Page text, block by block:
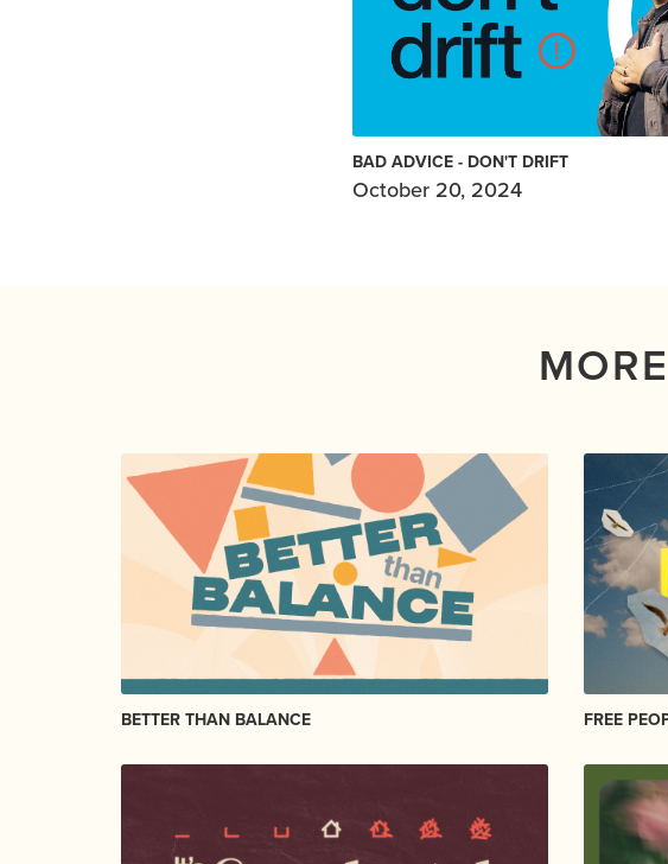
BAD ADVICE - DON'T DRIFT
October 20, 2024
BETTER THAN BALANCE FREE